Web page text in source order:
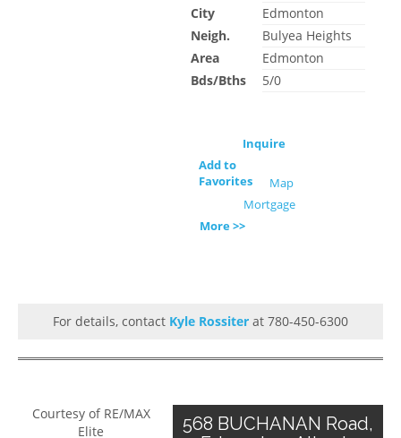
City
Edmonton
Neigh.
Bulyea Heights
Area
Edmonton
Bds/Bths
5/0
Inquire
Add to
Favorites
Map
Mortgage
More >>
For details, contact Kyle Rossiter at 780-450-6300
Courtesy of RE/MAX
Elite
568 BUCHANAN Road,